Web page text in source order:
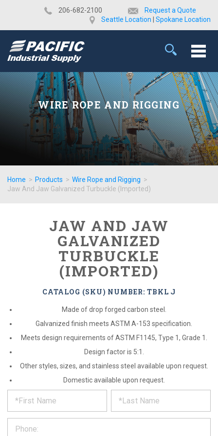
​206-682-2100
Request a Quote
Seattle Location
Spokane Location
WIRE ROPE AND RIGGING
Home > Products > Wire Rope and Rigging >
Jaw And Jaw Galvanized Turbuckle (Imported)
JAW AND JAW
GALVANIZED
TURBUCKLE
(IMPORTED)
CATALOG (SKU) NUMBER: TBKL J
Made of drop forged carbon steel.
Galvanized finish meets ASTM A-153 specification.
Meets design requirements of ASTM F1145, Type 1, Grade 1.
Design factor is 5:1.
Other styles, sizes, and stainless steel available upon request.
Domestic available upon request.
REQUEST
PRODUCT
INFORMATION
out
form
*